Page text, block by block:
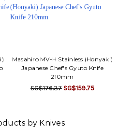
Masahiro MV-H Stainless (Honyaki)
Japanese Chef's Gyuto Knife
210mm
SG$176.37 SG$159.75
by Knives